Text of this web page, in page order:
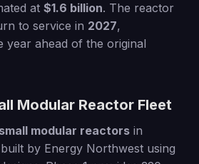
at $1.6 billion. The reactor
to service in 2027,
year ahead of the original
Modular Reactor Fleet
modular reactors in
by Energy Northwest using